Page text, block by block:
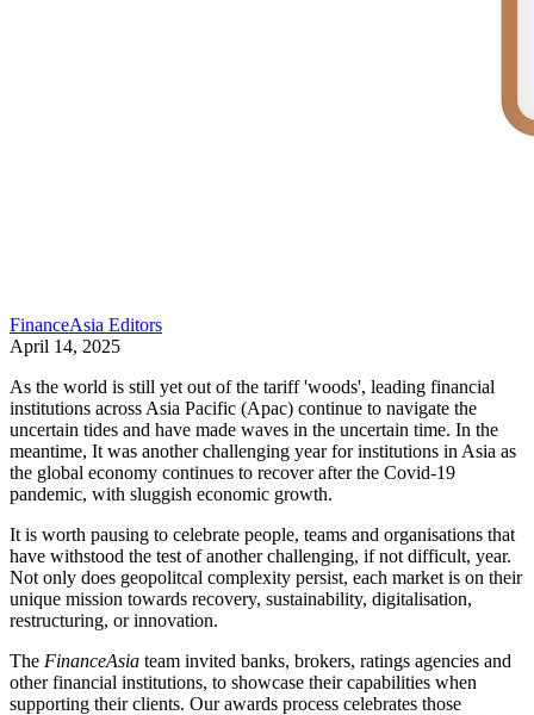
FinanceAsia Editors
April 14, 2025
As the world is still yet out of the tariff 'woods', leading financial
institutions across Asia Pacific (Apac) continue to navigate the
uncertain tides and have made waves in the uncertain time. In the
meantime, It was another challenging year for institutions in Asia as
the global economy continues to recover after the Covid-19
pandemic, with sluggish economic growth.
It is worth pausing to celebrate people, teams and organisations that
have withstood the test of another challenging, if not difficult, year.
Not only does geopolitcal complexity persist, each market is on their
unique mission towards recovery, sustainability, digitalisation,
restructuring, or innovation.
The FinanceAsia team invited banks, brokers, ratings agencies and
other financial institutions, to showcase their capabilities when
supporting their clients. Our awards process celebrates those